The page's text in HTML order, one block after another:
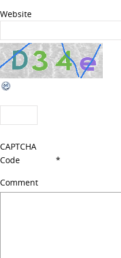
Website
CAPTCHA
Code
*
Comment